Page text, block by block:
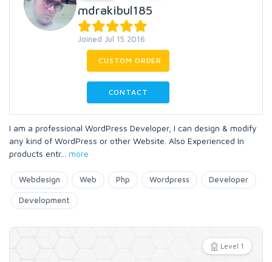
mdrakibul185
Joined Jul 15 2016
CUSTOM ORDER
CONTACT
I am a professional WordPress Developer, I can design & modify
any kind of WordPress or other Website. Also Experienced In
products entr... more
Webdesign Web Php Wordpress Developer
Development
Level 1